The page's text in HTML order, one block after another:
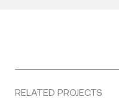
RELATED PROJECTS